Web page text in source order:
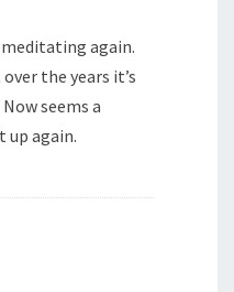
again.
the years it’s
seems a
again.